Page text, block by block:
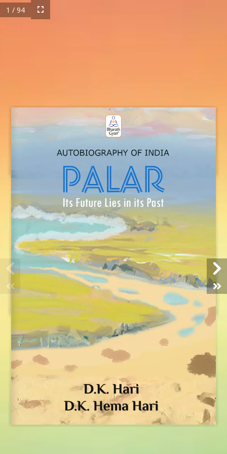
MB-Palar
HOME
ABOUT US
IN NEWS
BUY BOOKS
OPINIONS
VIDEOS
GALLERY
CONTACT
DONATE
Registered Address:
101, GST Road,
Tambaram,
Chennai 600045, India.
1 / 94